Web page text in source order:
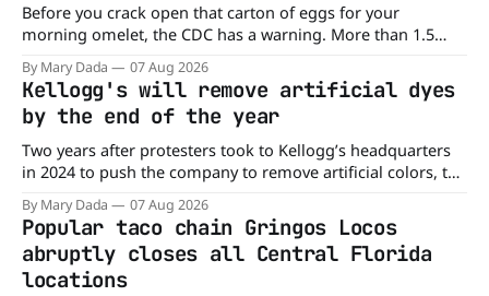
Before you crack open that carton of eggs for your
morning omelet, the CDC has a warning. More than 1.5
million cartons of eggs have been recalled because they
may be contaminated with Salmonella. The outbreak has
already sickened 98 people across 17 states, sending 26
people to the
By Mary Dada 07 Aug 2026
Kellogg's will remove artificial dyes
by the end of the year
Two years after protesters took to Kellogg’s headquarters
in 2024 to push the company to remove artificial colors, the
company’s cereals are getting their colors from a more
natural source. WK Kellogg says it will remove artificial
colors from Froot Loops, Apple Jacks, and its remaining
dyed cereals
By Mary Dada 07 Aug 2026
Popular taco chain Gringos Locos
abruptly closes all Central Florida
locations